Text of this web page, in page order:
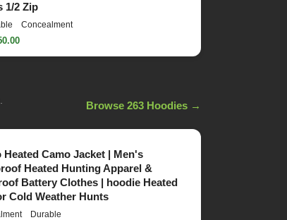
1/2 Zip
Concealment
Browse 263 Hoodies →
Heated Camo Jacket | Men's
Heated Hunting Apparel &
Battery Clothes | hoodie Heated
Cold Weather Hunts
Durable